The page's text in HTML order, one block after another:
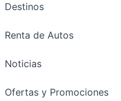
Destinos
Renta de Autos
Noticias
Ofertas y Promociones